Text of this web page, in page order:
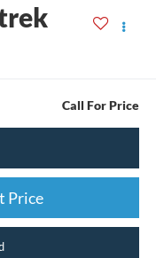
Call For Price
Price